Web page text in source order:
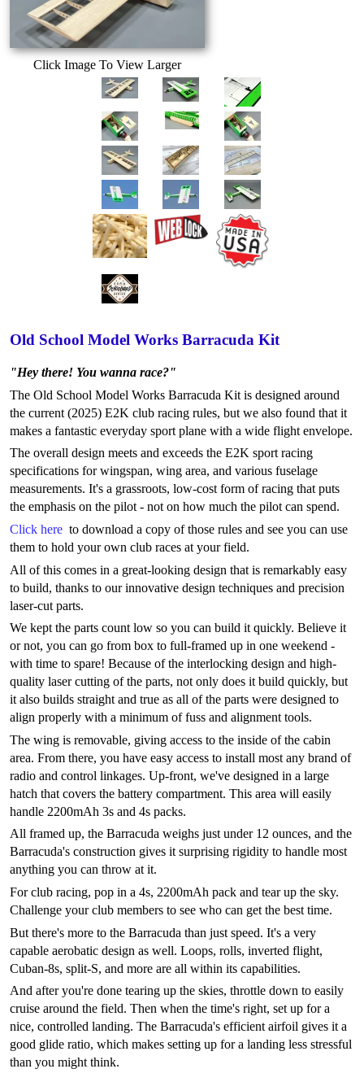
Click Image To View Larger
Old School Model Works Barracuda Kit
"Hey there! You wanna race?"
The Old School Model Works Barracuda Kit is designed around
the current (2025) E2K club racing rules, but we also found that it
makes a fantastic everyday sport plane with a wide flight envelope.
The overall design meets and exceeds the E2K sport racing
specifications for wingspan, wing area, and various fuselage
measurements. It's a grassroots, low-cost form of racing that puts
the emphasis on the pilot - not on how much the pilot can spend.
Click here to download a copy of those rules and see you can use
them to hold your own club races at your field.
All of this comes in a great-looking design that is remarkably easy
to build, thanks to our innovative design techniques and precision
laser-cut parts.
We kept the parts count low so you can build it quickly. Believe it
or not, you can go from box to full-framed up in one weekend -
with time to spare! Because of the interlocking design and high-
quality laser cutting of the parts, not only does it build quickly, but
it also builds straight and true as all of the parts were designed to
align properly with a minimum of fuss and alignment tools.
The wing is removable, giving access to the inside of the cabin
area. From there, you have easy access to install most any brand of
radio and control linkages. Up-front, we've designed in a large
hatch that covers the battery compartment. This area will easily
handle 2200mAh 3s and 4s packs.
All framed up, the Barracuda weighs just under 12 ounces, and the
Barracuda's construction gives it surprising rigidity to handle most
anything you can throw at it.
For club racing, pop in a 4s, 2200mAh pack and tear up the sky.
Challenge your club members to see who can get the best time.
But there's more to the Barracuda than just speed. It's a very
capable aerobatic design as well. Loops, rolls, inverted flight,
Cuban-8s, split-S, and more are all within its capabilities.
And after you're done tearing up the skies, throttle down to easily
cruise around the field. Then when the time's right, set up for a
nice, controlled landing. The Barracuda's efficient airfoil gives it a
good glide ratio, which makes setting up for a landing less stressful
than you might think.